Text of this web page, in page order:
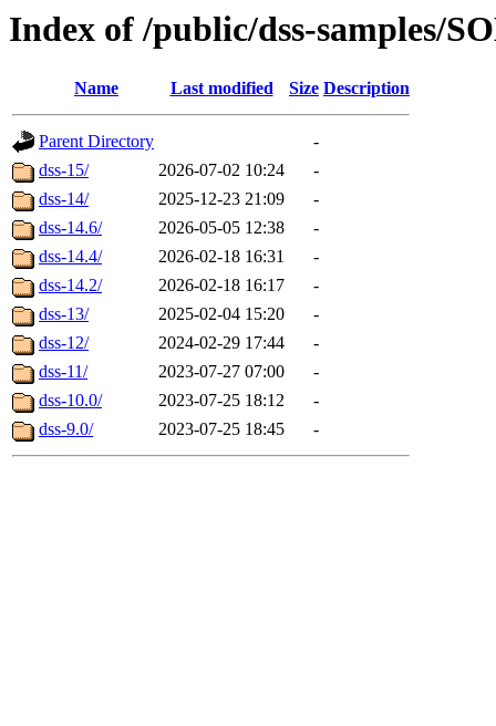
Index of /public/dss-samples/
Name Last modified Size Description
Parent Directory
-
dss-15/
2026-07-02 10:24
-
dss-14/
2025-12-23 21:09
-
dss-14.6/
2026-05-05 12:38
-
dss-14.4/
2026-02-18 16:31
-
dss-14.2/
2026-02-18 16:17
-
dss-13/
2025-02-04 15:20
-
dss-12/
2024-02-29 17:44
-
dss-11/
2023-07-27 07:00
-
dss-10.0/
2023-07-25 18:12
-
dss-9.0/
2023-07-25 18:45 -